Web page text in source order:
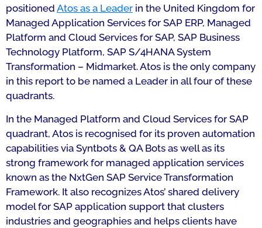
positioned Atos as a Leader in the United Kingdom for
Managed Application Services for SAP ERP, Managed
Platform and Cloud Services for SAP, SAP Business
Technology Platform, SAP S/4HANA System
Transformation – Midmarket. Atos is the only company
in this report to be named a Leader in all four of these
quadrants.
In the Managed Platform and Cloud Services for SAP
quadrant, Atos is recognised for its proven automation
capabilities via Syntbots & QA Bots as well as its
strong framework for managed application services
known as the NxtGen SAP Service Transformation
Framework. It also recognizes Atos’ shared delivery
model for SAP application support that clusters
industries and geographies and helps clients have